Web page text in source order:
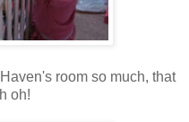
room so much, that
oh!